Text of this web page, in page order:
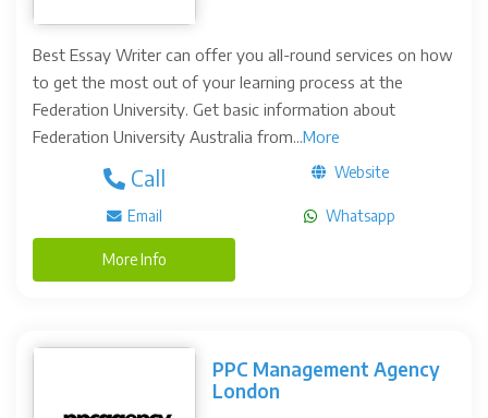
Best Essay Writer can offer you all-round services on how
to get the most out of your learning process at the
Federation University. Get basic information about
Federation University Australia from...More
Call Website
Email Whatsapp
More Info
PPC Management Agency
London